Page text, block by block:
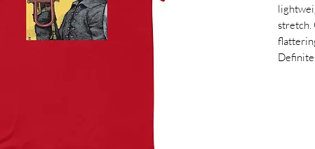
stretch.